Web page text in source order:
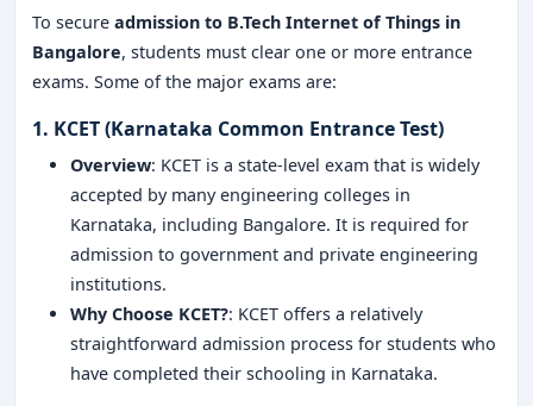
To secure admission to B.Tech Internet of Things in
Bangalore, students must clear one or more entrance
exams. Some of the major exams are:
1. KCET (Karnataka Common Entrance Test)
Overview: KCET is a state-level exam that is widely
accepted by many engineering colleges in
Karnataka, including Bangalore. It is required for
admission to government and private engineering
institutions.
Why Choose KCET?: KCET offers a relatively
straightforward admission process for students who
have completed their schooling in Karnataka.